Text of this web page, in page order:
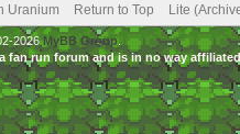
Uranium Return to Top Lite
2026MyBB Group.
fan run forum and is in no way